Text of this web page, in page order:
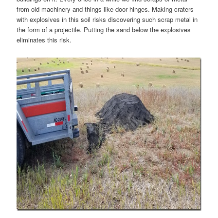
from old machinery and things like door hinges. Making craters
with explosives in this soil risks discovering such scrap metal in
the form of a projectile. Putting the sand below the explosives
eliminates this risk.